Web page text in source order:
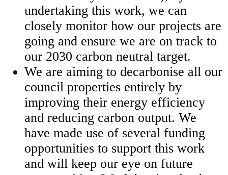
undertaking this work, we can
closely monitor how our projects are
going and ensure we are on track to
our 2030 carbon neutral target.
We are aiming to decarbonise all our
council properties entirely by
improving their energy efficiency
and reducing carbon output. We
have made use of several funding
opportunities to support this work
and will keep our eye on future